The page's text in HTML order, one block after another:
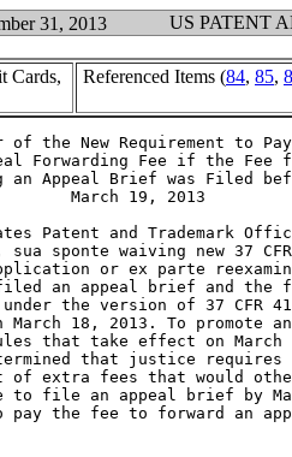
31, 2013 US PATENT
Cards,
Referenced Items (84, 85,
New Requirement to
March 19, 2013
Patent and Trademark
sua sponte waiving new 37
or ex parte
filed an appeal brief and
the version of 37 CFR
18, 2013. To promote
that take effect on March
that justice requires
of extra fees that would
to file an appeal brief by
pay the fee to forward an